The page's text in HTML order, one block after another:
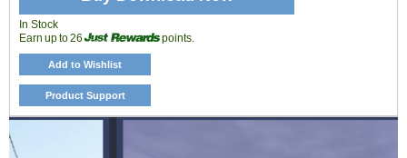
In Stock
Earn up to 26
points.
Add to Wishlist
Product Support